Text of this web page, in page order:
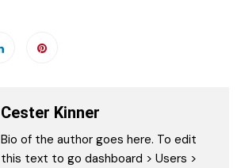
Cester Kinner
Bio of the author goes here. To edit
this text to go dashboard > Users >